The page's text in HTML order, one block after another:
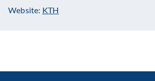
Website: KTH